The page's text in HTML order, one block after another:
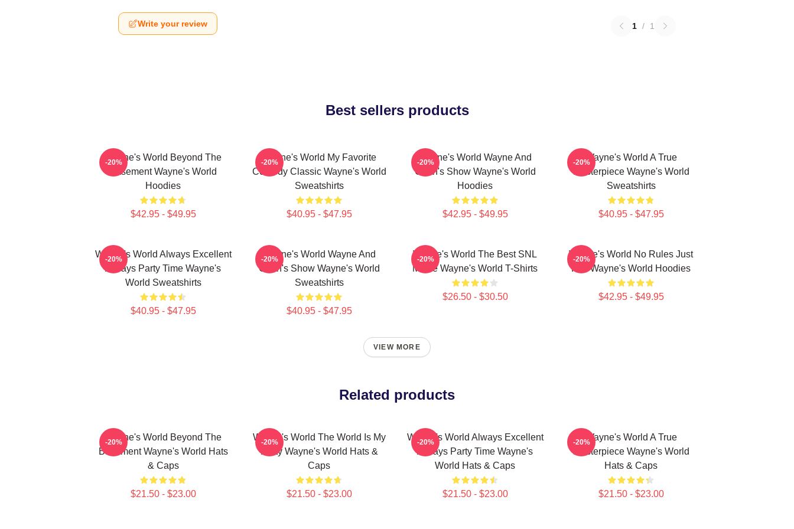
Write your review 1 / 1
Best sellers products
Wayne's World Beyond The
Basement Wayne's World
Hoodies
$42.95 - $49.95
-20%
Wayne's World My Favorite
Comedy Classic Wayne's World
Sweatshirts
$40.95 - $47.95
-20%
Wayne's World Wayne And
Garth's Show Wayne's World
Hoodies
$42.95 - $49.95
-20%
Wayne's World A True
Masterpiece Wayne's World
Sweatshirts
$40.95 - $47.95
-20%
Wayne's World Always Excellent
Always Party Time Wayne's
World Sweatshirts
$40.95 - $47.95
-20%
Wayne's World Wayne And
Garth's Show Wayne's World
Sweatshirts
$40.95 - $47.95
-20%
Wayne's World The Best SNL
Movie Wayne's World T-Shirts
$26.50 - $30.50
-20%
Wayne's World No Rules Just
Fun Wayne's World Hoodies
$42.95 - $49.95
-20%
VIEW MORE
Related products
Wayne's World Beyond The
Basement Wayne's World Hats
& Caps
$21.50 - $23.00
-20%
Wayne's World The World Is My
Party Wayne's World Hats &
Caps
$21.50 - $23.00
-20%
Wayne's World Always Excellent
Always Party Time Wayne's
World Hats & Caps
$21.50 - $23.00
-20%
Wayne's World A True
Masterpiece Wayne's World
Hats & Caps
$21.50 - $23.00
-20%